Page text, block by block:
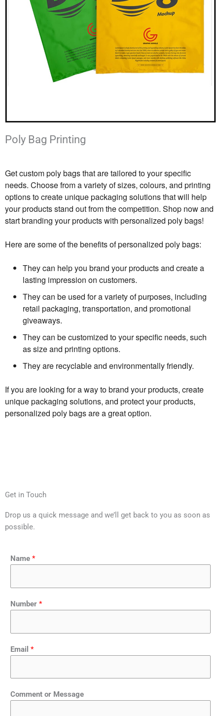
Poly Bag Printing
Get custom poly bags that are tailored to your specific
needs. Choose from a variety of sizes, colours, and printing
options to create unique packaging solutions that will help
your products stand out from the competition. Shop now and
start branding your products with personalized poly bags!
Here are some of the benefits of personalized poly bags:
They can help you brand your products and create a
lasting impression on customers.
They can be used for a variety of purposes, including
retail packaging, transportation, and promotional
giveaways.
They can be customized to your specific needs, such
as size and printing options.
They are recyclable and environmentally friendly.
If you are looking for a way to brand your products, create
unique packaging solutions, and protect your products,
personalized poly bags are a great option.
Get in Touch
Drop us a quick message and we’ll get back to you as soon as
possible.
Name *
Number *
Email *
Comment or Message